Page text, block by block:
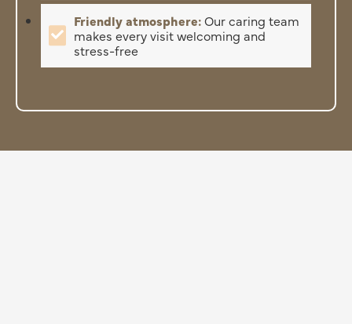
Friendly atmosphere:Our caring team
makes every visit welcoming and
stress-free